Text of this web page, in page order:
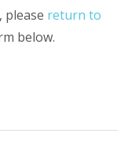
please return to
below.